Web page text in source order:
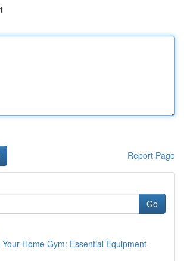
Report Page
Go
Your Home Gym: Essential Equipment